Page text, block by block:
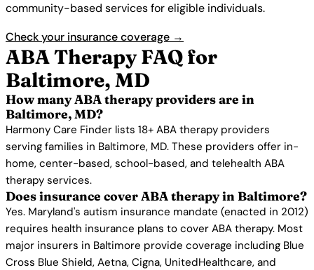
community-based services for eligible individuals.
Check your insurance coverage →
ABA Therapy FAQ for
Baltimore, MD
How many ABA therapy providers are in
Baltimore, MD?
Harmony Care Finder lists 18+ ABA therapy providers
serving families in Baltimore, MD. These providers offer in-
home, center-based, school-based, and telehealth ABA
therapy services.
Does insurance cover ABA therapy in Baltimore?
Yes. Maryland's autism insurance mandate (enacted in 2012)
requires health insurance plans to cover ABA therapy. Most
major insurers in Baltimore provide coverage including Blue
Cross Blue Shield, Aetna, Cigna, UnitedHealthcare, and